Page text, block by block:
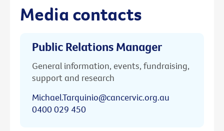
Media contacts
Public Relations Manager
General information, events, fundraising,
support and research
Michael.Tarquinio@cancervic.org.au
0400 029 450